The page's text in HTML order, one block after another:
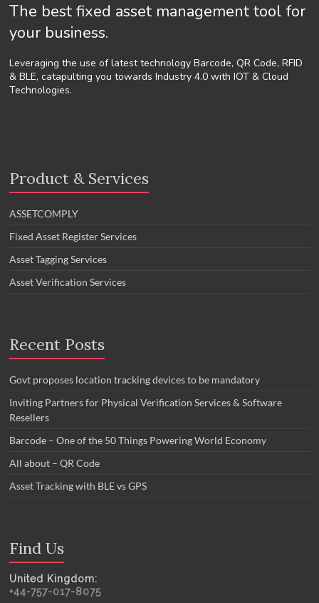
The best fixed asset management tool for
your business.
Leveraging the use of latest technology Barcode, QR Code, RFID
& BLE, catapulting you towards Industry 4.0 with IOT & Cloud
Technologies.
Product & Services
ASSETCOMPLY
Fixed Asset Register Services
Asset Tagging Services
Asset Verification Services
Recent Posts
Govt proposes location tracking devices to be mandatory
Inviting Partners for Physical Verification Services & Software
Resellers
Barcode – One of the 50 Things Powering World Economy
All about – QR Code
Asset Tracking with BLE vs GPS
Find Us
United Kingdom:
+44-757-017-8075